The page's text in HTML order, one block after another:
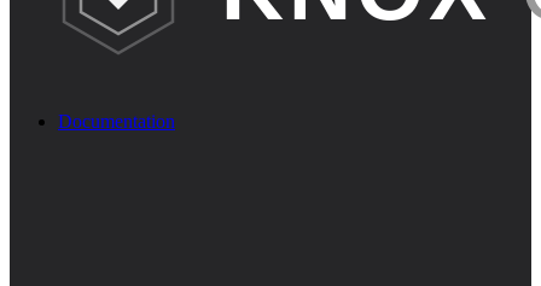
Documentation